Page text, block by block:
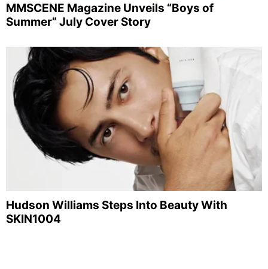
MMSCENE Magazine Unveils “Boys of
Summer” July Cover Story
Hudson Williams Steps Into Beauty With
SKIN1004